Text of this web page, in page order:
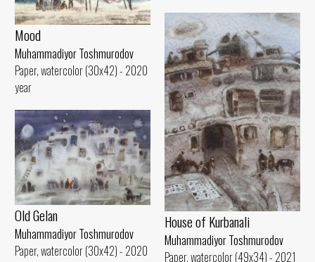
Mood
Muhammadiyor Toshmurodov
Paper, watercolor (30x42) - 2020
year
House of Kurbanali
Muhammadiyor Toshmurodov
Paper, watercolor (49x34) - 2021
Old Gelan
Muhammadiyor Toshmurodov
Paper, watercolor (30x42) - 2020